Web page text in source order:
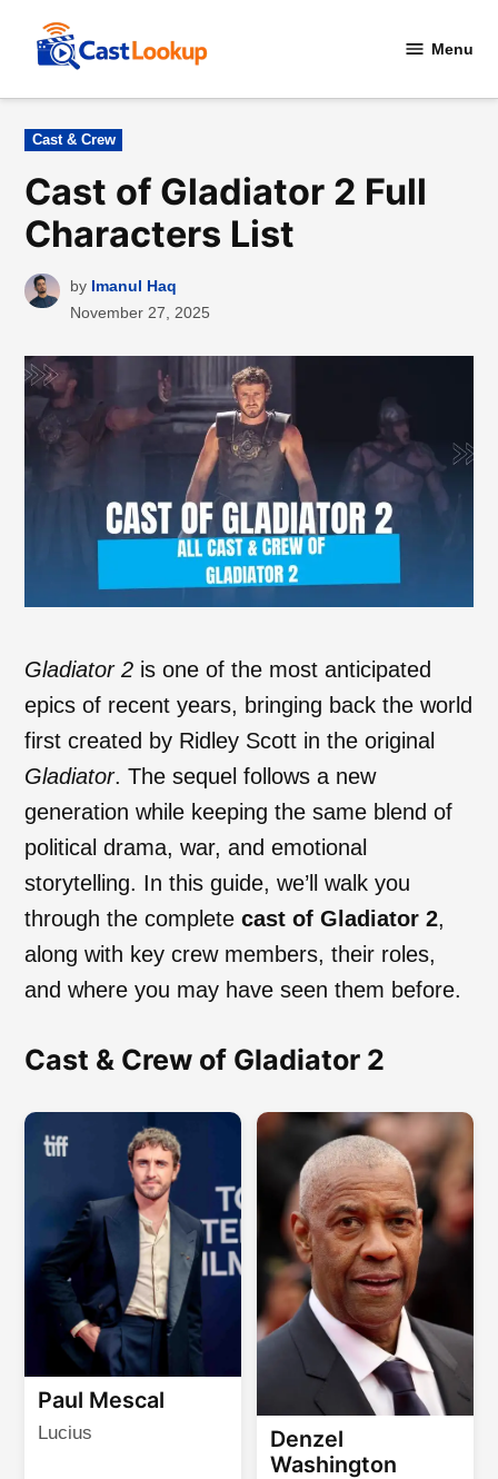
Menu
Posted
in
Cast & Crew
Cast of Gladiator 2 Full
Characters List
by Imanul Haq
November 27, 2025
Gladiator 2 is one of the most anticipated
epics of recent years, bringing back the world
first created by Ridley Scott in the original
Gladiator. The sequel follows a new
generation while keeping the same blend of
political drama, war, and emotional
storytelling. In this guide, we’ll walk you
through the completecast of Gladiator 2,
along with key crew members, their roles,
and where you may have seen them before.
Cast & Crew of Gladiator 2
Paul Mescal
Lucius
Denzel
Washington